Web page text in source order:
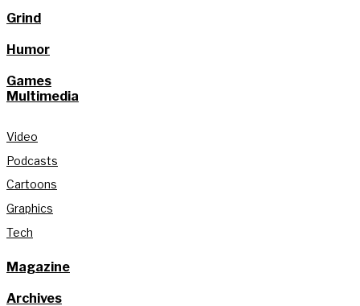
Grind
Humor
Games
Multimedia
Video
Podcasts
Cartoons
Graphics
Tech
Magazine
Archives